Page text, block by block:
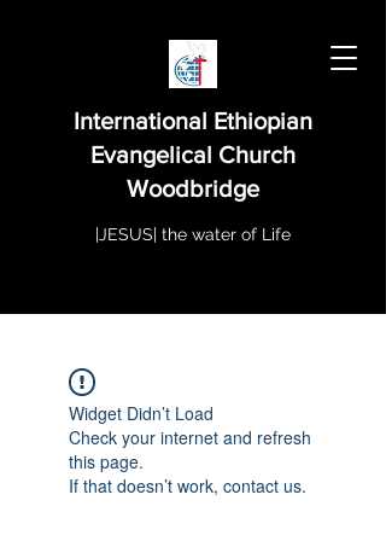
International Ethiopian
Evangelical Church
Woodbridge
|JESUS| the water of Life
Widget Didn’t Load
Check your internet and refresh
this page.
If that doesn’t work, contact us.